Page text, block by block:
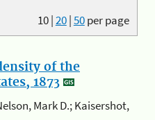
10|20|50per page
of the
1873
Mark D.; Kaisershot,